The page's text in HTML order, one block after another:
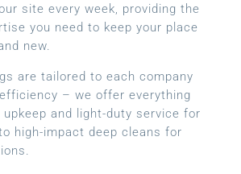
site every week, providing the
you need to keep your place
new.
are tailored to each company
– we offer everything
and light-duty service for
high-impact deep cleans for